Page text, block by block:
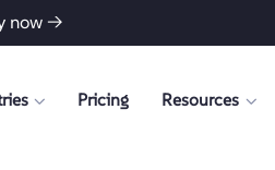
now →
Pricing Resources